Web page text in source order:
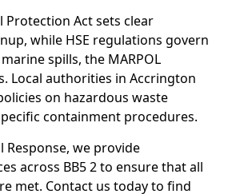
Protection Act sets clear
while HSE regulations govern
spills, the MARPOL
Local authorities in Accrington
on hazardous waste
containment procedures.
Response, we provide
across BB5 2 to ensure that all
met. Contact us today to find